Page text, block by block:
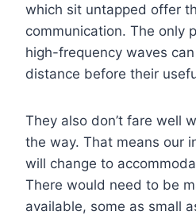
which sit untapped offer
communication. The only
high-frequency waves
distance before their
They also don’t fare well
the way. That means our
will change to
There would need to be
available, some as small